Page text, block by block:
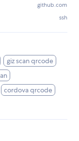
github.com
ssh
giz scan qrcode
cordova qrcode